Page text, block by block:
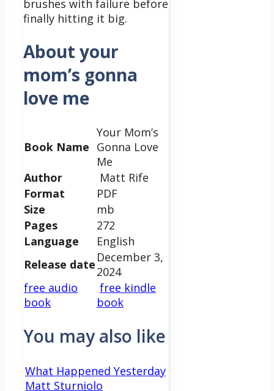
brushes with failure before
finally hitting it big.
About your
mom’s gonna
love me
Book Name
Your Mom’s
Gonna Love
Me
Author
Matt Rife
Format
PDF
Size
mb
Pages
272
Language
English
Release date December 3,
2024
free audio
book
free kindle
book
You may also like
What Happened Yesterday
Matt Sturniolo